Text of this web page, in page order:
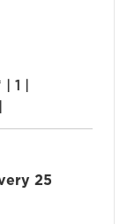
1 |
25